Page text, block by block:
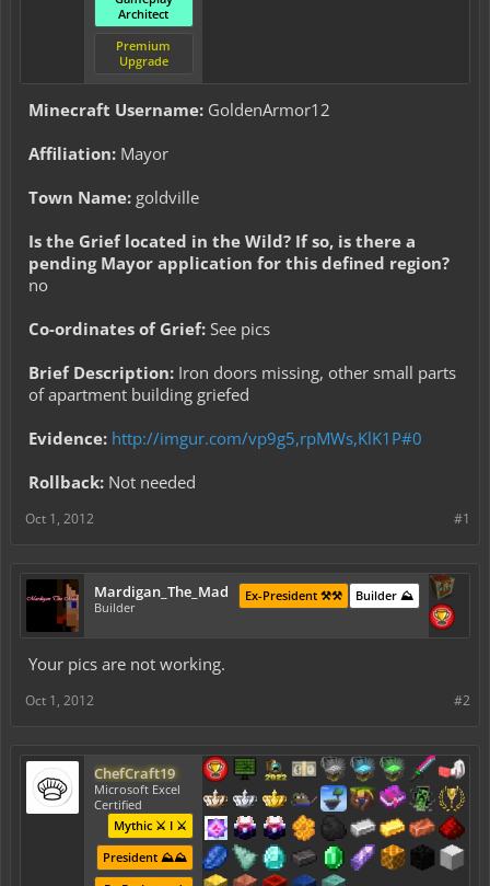
Architect
Premium
Upgrade
Minecraft Username: GoldenArmor12
Affiliation: Mayor
Town Name: goldville
Is the Grief located in the Wild? If so, is there a
pending Mayor application for this defined region?
no
Co-ordinates of Grief: See pics
Brief Description: Iron doors missing, other small parts
of apartment building griefed
Evidence: http://imgur.com/vp9g5,rpMWs,KlK1P#0
Rollback: Not needed
#1
Oct 1, 2012
Mardigan_The_Mad
Builder
Builder ⛰️
Ex-President ⚒️⚒️
Your pics are not working.
#2
Oct 1, 2012
ChefCraft19
Microsoft Excel
Certified
Mythic ⚔️ I ⚔️
President ⛰️⛰️